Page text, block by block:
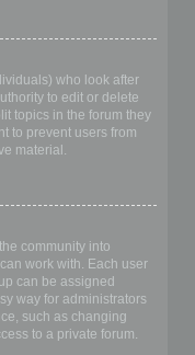
who look after
to edit or delete
topics in the forum they
to prevent users from
material.
community into
work with. Each user
can be assigned
way for administrators
such as changing
to a private forum.